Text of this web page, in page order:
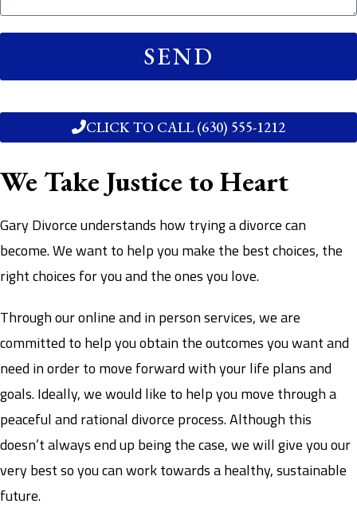
SEND
CLICK TO CALL (630) 555-1212
We Take Justice to Heart
Gary Divorce understands how trying a divorce can
become. We want to help you make the best choices, the
right choices for you and the ones you love.
Through our online and in person services, we are
committed to help you obtain the outcomes you want and
need in order to move forward with your life plans and
goals. Ideally, we would like to help you move through a
peaceful and rational divorce process. Although this
doesn’t always end up being the case, we will give you our
very best so you can work towards a healthy, sustainable
future.